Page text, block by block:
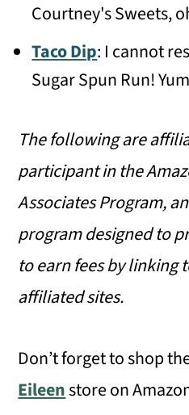
Courtney's Sweets,
Taco Dip: I cannot
Sugar Spun Run!
The following are
participant in the
Associates Program,
program designed to
to earn fees by linking
affiliated sites.
Don’t forget to shop
Eileenstore on